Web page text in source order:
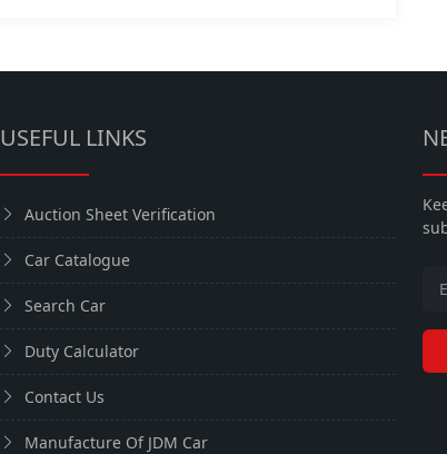
USEFUL LINKS
Auction Sheet Verification
Car Catalogue
Search Car
Duty Calculator
Contact Us
Manufacture Of JDM Car